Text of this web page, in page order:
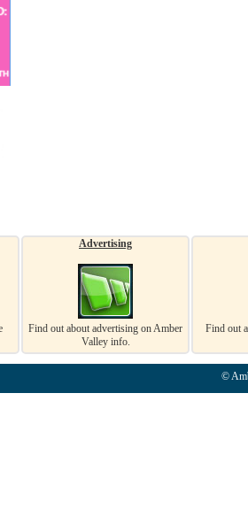
Advertising
Find out about advertising on Amber
Valley info.
Find out
©